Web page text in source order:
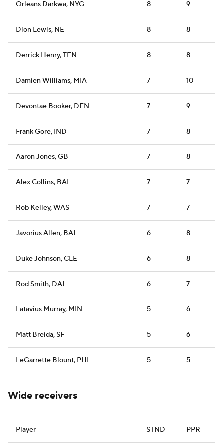
Orleans Darkwa, NYG 8 9
Dion Lewis, NE 8 8
Derrick Henry, TEN 8 8
Damien Williams, MIA 7 10
Devontae Booker, DEN 7 9
Frank Gore, IND 7 8
Aaron Jones, GB 7 8
Alex Collins, BAL 7 7
Rob Kelley, WAS 7 7
Javorius Allen, BAL 6 8
Duke Johnson, CLE 6 8
Rod Smith, DAL 6 7
Latavius Murray, MIN 5 6
Matt Breida, SF 5 6
LeGarrette Blount, PHI 5 5
Wide receivers
Player STND PPR